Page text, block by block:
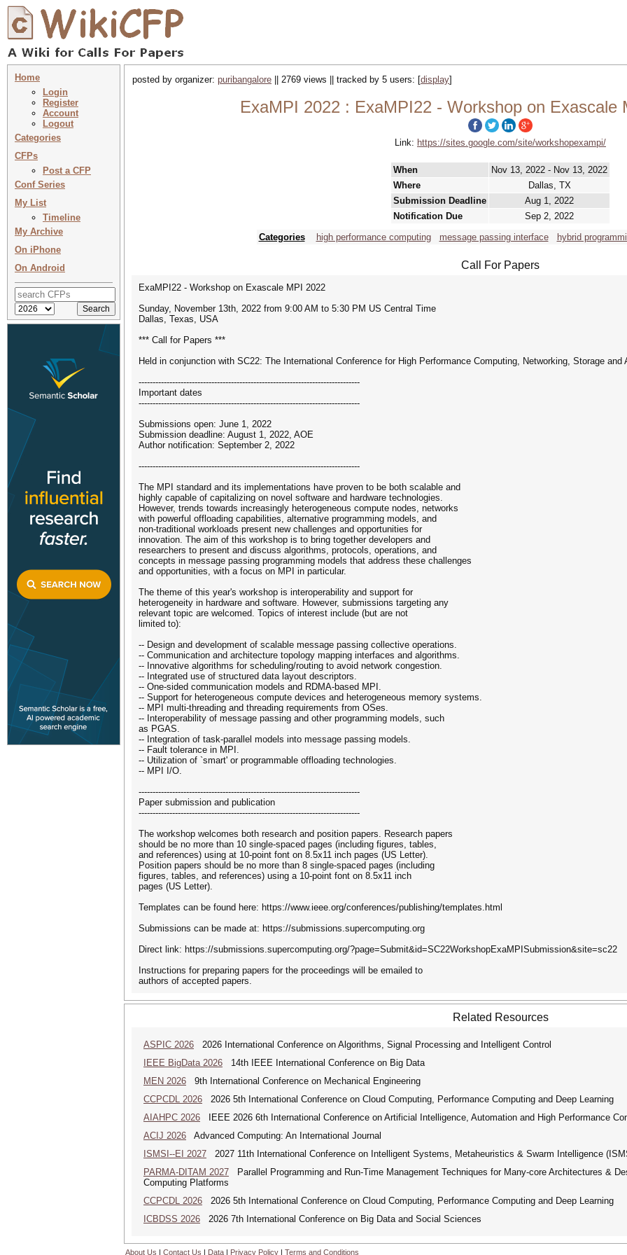
Home
Login
Register
Account
Logout
Categories
CFPs
Post a CFP
Conf Series
My List
Timeline
My Archive
On iPhone
On Android
posted by organizer: puribangalore || 2769 views || tracked by 5 users: [display]
ExaMPI 2022 : ExaMPI22 - Workshop on Exascale
Link: https://sites.google.com/site/workshopexampi/
When
Nov 13, 2022 - Nov 13, 2022
Where
Dallas, TX
Submission Deadline
Aug 1, 2022
Notification Due
Sep 2, 2022
Categories
high performance computing message passing interface hybrid
Call For Papers
ExaMPI22 - Workshop on Exascale MPI 2022
Sunday, November 13th, 2022 from 9:00 AM to 5:30 PM US Central Time
Dallas, Texas, USA
*** Call for Papers ***
Held in conjunction with SC22: The International Conference for High Performance Computing, Networking, Storage and
-------------------------------------------------------------------------------
Important dates
-------------------------------------------------------------------------------
Submissions open: June 1, 2022
Submission deadline: August 1, 2022, AOE
Author notification: September 2, 2022
-------------------------------------------------------------------------------
The MPI standard and its implementations have proven to be both scalable and
highly capable of capitalizing on novel software and hardware technologies.
However, trends towards increasingly heterogeneous compute nodes, networks
with powerful offloading capabilities, alternative programming models, and
non-traditional workloads present new challenges and opportunities for
innovation. The aim of this workshop is to bring together developers and
researchers to present and discuss algorithms, protocols, operations, and
concepts in message passing programming models that address these challenges
and opportunities, with a focus on MPI in particular.
The theme of this year's workshop is interoperability and support for
heterogeneity in hardware and software. However, submissions targeting any
relevant topic are welcomed. Topics of interest include (but are not
limited to):
-- Design and development of scalable message passing collective operations.
-- Communication and architecture topology mapping interfaces and algorithms.
-- Innovative algorithms for scheduling/routing to avoid network congestion.
-- Integrated use of structured data layout descriptors.
-- One-sided communication models and RDMA-based MPI.
-- Support for heterogeneous compute devices and heterogeneous memory systems.
-- MPI multi-threading and threading requirements from OSes.
-- Interoperability of message passing and other programming models, such
as PGAS.
-- Integration of task-parallel models into message passing models.
-- Fault tolerance in MPI.
-- Utilization of `smart' or programmable offloading technologies.
-- MPI I/O.
-------------------------------------------------------------------------------
Paper submission and publication
-------------------------------------------------------------------------------
The workshop welcomes both research and position papers. Research papers
should be no more than 10 single-spaced pages (including figures, tables,
and references) using at 10-point font on 8.5x11 inch pages (US Letter).
Position papers should be no more than 8 single-spaced pages (including
figures, tables, and references) using a 10-point font on 8.5x11 inch
pages (US Letter).
Templates can be found here: https://www.ieee.org/conferences/publishing/templates.html
Submissions can be made at: https://submissions.supercomputing.org
Direct link: https://submissions.supercomputing.org/?page=Submit&id=SC22WorkshopExaMPISubmission&site=sc22
Instructions for preparing papers for the proceedings will be emailed to
authors of accepted papers.
Related Resources
ASPIC 2026 2026 International Conference on Algorithms, Signal Processing and Intelligent Control
IEEE BigData 2026 14th IEEE International Conference on Big Data
MEN 2026 9th International Conference on Mechanical Engineering
CCPCDL 2026 2026 5th International Conference on Cloud Computing, Performance Computing and Deep Learning
AIAHPC 2026 IEEE 2026 6th International Conference on Artificial Intelligence, Automation and High Performance
ACIJ 2026 Advanced Computing: An International Journal
ISMSI--EI 2027 2027 11th International Conference on Intelligent Systems, Metaheuristics & Swarm Intelligence
PARMA-DITAM 2027 Parallel Programming and Run-Time Management Techniques for Many-core Architectures &
Computing Platforms
CCPCDL 2026 2026 5th International Conference on Cloud Computing, Performance Computing and Deep Learning
ICBDSS 2026 2026 7th International Conference on Big Data and Social Sciences
About Us | Contact Us | Data | Privacy Policy | Terms and Conditions